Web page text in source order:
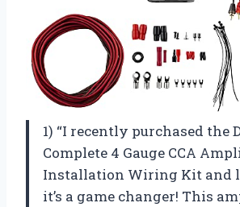
1) “I recently purchased the
Complete 4 Gauge CCA
Installation Wiring Kit and
it’s a game changer! This